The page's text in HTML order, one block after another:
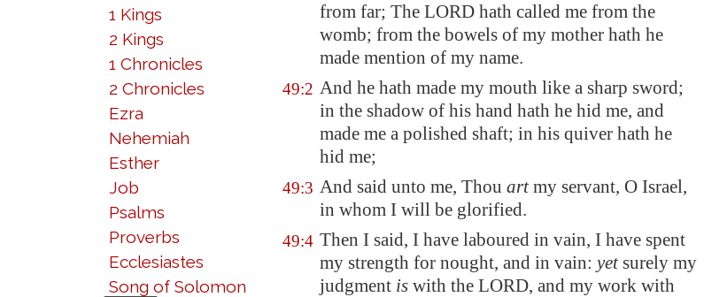
1 Kings
2 Kings
1 Chronicles
2 Chronicles
Ezra
Nehemiah
Esther
Job
Psalms
Proverbs
Ecclesiastes
Song of Solomon
from far; The LORD hath called me from the
womb; from the bowels of my mother hath he
made mention of my name.
49:2 And he hath made my mouth like a sharp sword;
in the shadow of his hand hath he hid me, and
made me a polished shaft; in his quiver hath he
hid me;
49:3 And said unto me, Thou artmy servant, O Israel,
in whom I will be glorified.
49:4 Then I said, I have laboured in vain, I have spent
my strength for nought, and in vain: yetsurely my
judgment is with the LORD, and my work with